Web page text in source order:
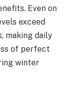
Even on
exceed
making daily
of perfect
winter